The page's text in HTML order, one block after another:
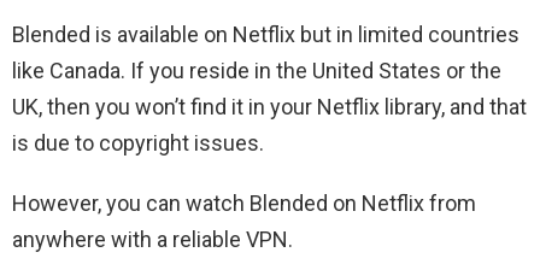
Blended is available on Netflix but in limited countries
like Canada. If you reside in the United States or the
UK, then you won’t find it in your Netflix library, and that
is due to copyright issues.
However, you can watch Blended on Netflix from
anywhere with a reliable VPN.